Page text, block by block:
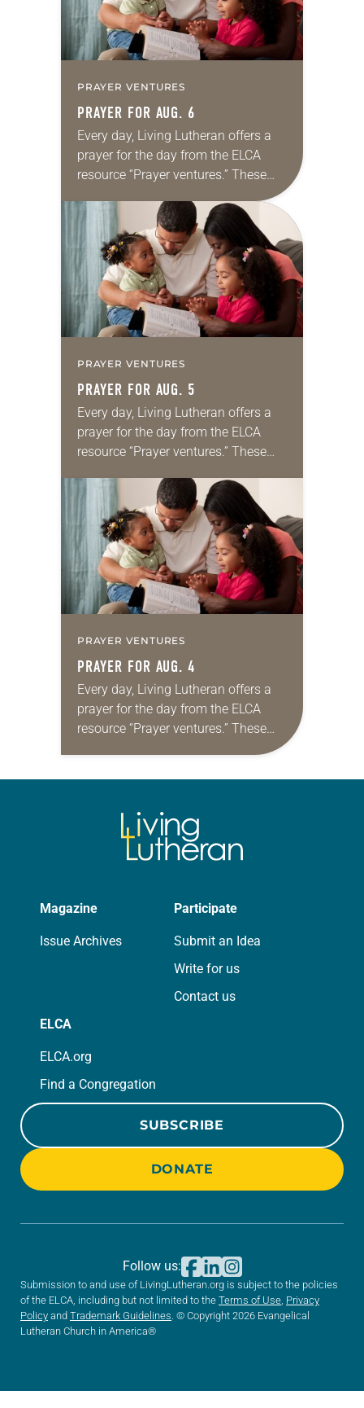
PRAYER VENTURES
PRAYER FOR AUG. 6
Every day, Living Lutheran offers a
prayer for the day from the ELCA
resource “Prayer ventures.” These
daily petitions are offered as a guide
for your own prayer life as together
we…
PRAYER VENTURES
PRAYER FOR AUG. 5
Every day, Living Lutheran offers a
prayer for the day from the ELCA
resource “Prayer ventures.” These
for your own prayer life as together
we…
PRAYER VENTURES
PRAYER FOR AUG. 4
Every day, Living Lutheran offers a
prayer for the day from the ELCA
resource “Prayer ventures.” These
daily petitions are offered as a guide
Magazine
Issue Archives
Participate
Submit an Idea
Write for us
Contact us
ELCA
ELCA.org
Find a Congregation
SUBSCRIBE
DONATE
Submission to and use of LivingLutheran.org is subject to the policies
of the ELCA, including but not limited to the Terms of Use Privacy
Policy and Trademark Guidelines . © Copyright 2026 Evangelical
Lutheran Church in America®
Follow us: